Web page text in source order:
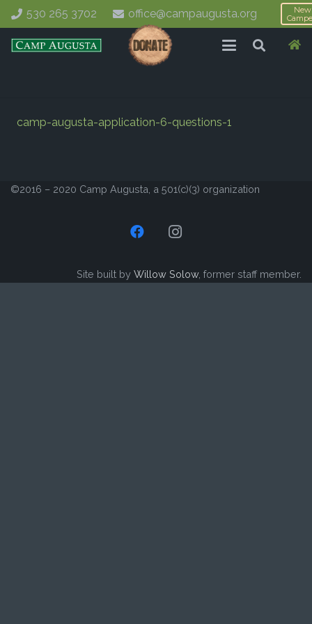
530 265 3702 office@campaugusta.org
New
camp-augusta-application-6-questions-1
©2016 – 2020 Camp Augusta, a 501(c)(3) organization
Site built by Willow Solow, former staff member.